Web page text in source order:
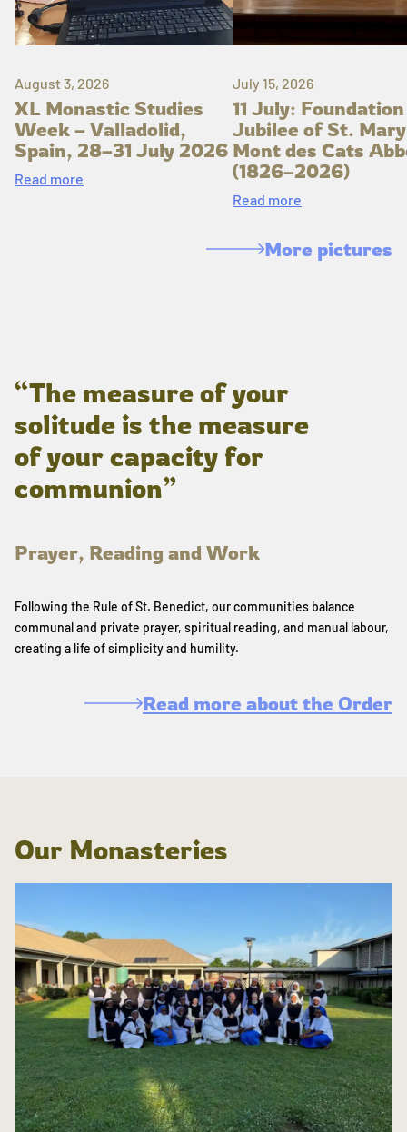
August 3, 2026
XL Monastic Studies
Week – Valladolid,
Spain, 28–31 July 2026
Read more
July 15, 2026
11 July: Foundation
Jubilee of St.
Mont des Cats
(1826–2026)
Read more
More pictures
“The measure of your
solitude is the measure
of your capacity for
communion”
Prayer, Reading and Work
Following the Rule of St. Benedict, our communities balance
communal and private prayer, spiritual reading, and manual labour,
creating a life of simplicity and humility.
Read more about the Order
Our Monasteries